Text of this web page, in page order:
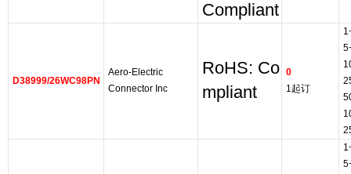
Compliant
D38999/26WC98PN
Aero-Electric
Connector Inc
RoHS: Co
mpliant
0
1起订